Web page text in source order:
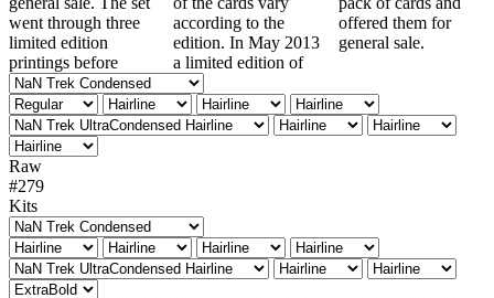
went through three
limited edition
printings before
according to the
edition. In May 2013
a limited edition of
offered them for
general sale.
Raw
#279
Kits